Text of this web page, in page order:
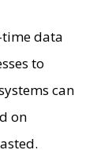
data
to
can
on